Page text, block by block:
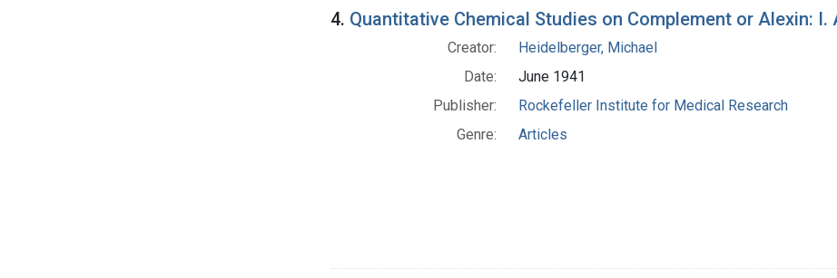
4. Quantitative Chemical Studies on Complement or Alexin: I.
Creator:
Heidelberger, Michael
Date:
June 1941
Publisher:
Rockefeller Institute for Medical Research
Genre:
Articles